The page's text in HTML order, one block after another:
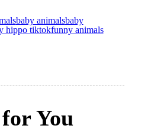
baby animalsbaby
hippo tiktokfunny animals
You